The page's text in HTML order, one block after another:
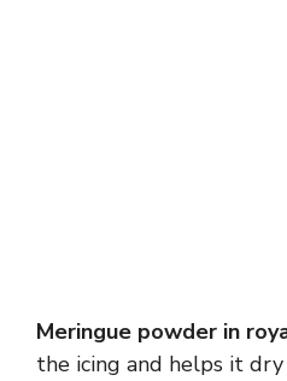
Meringue powder in
the icing and helps it